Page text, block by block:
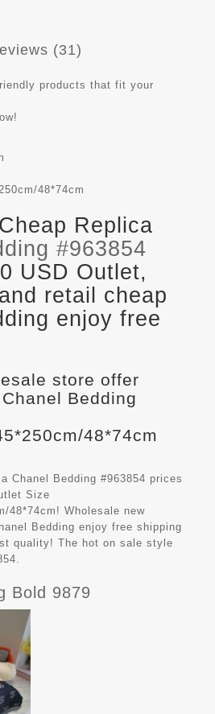
(31)
products that fit your
48*74cm
Replica
#963854
USD Outlet,
retail cheap
enjoy free
store offer
Bedding
48*74cm
Chanel Bedding #963854 prices
Size
48*74cm! Wholesale new
Bedding enjoy free shipping
quality! The hot on sale style
Bold 9879